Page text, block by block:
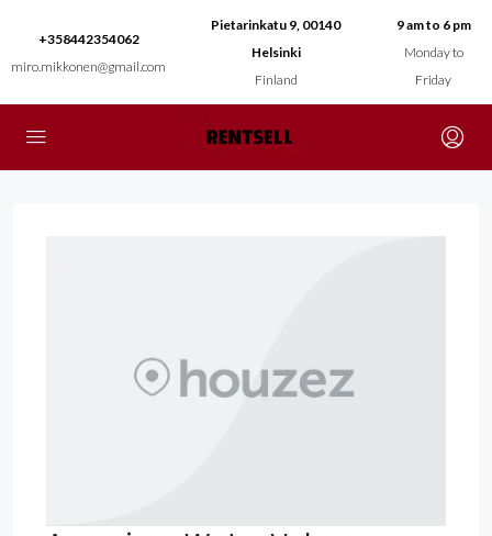
+358442354062
miro.mikkonen@gmail.com
Pietarinkatu 9, 00140
Helsinki
Finland
9 am to 6 pm
Monday to
Friday